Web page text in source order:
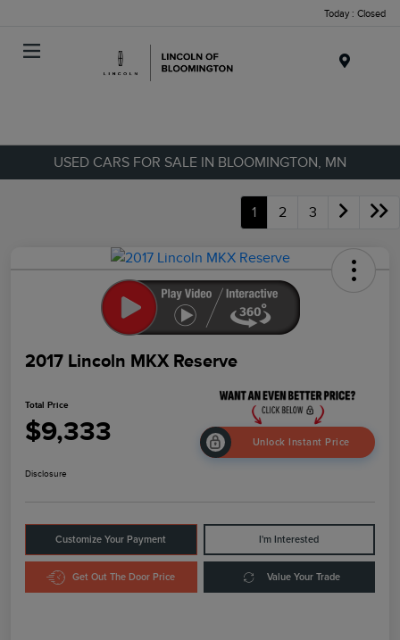
Today : Closed
USED CARS FOR SALE IN BLOOMINGTON, MN
1 2 3
2017 Lincoln MKX Reserve
Total Price
$9,333 Unlock Instant Price
Disclosure
Customize Your Payment I'm Interested
Get Out The Door Price Value Your Trade